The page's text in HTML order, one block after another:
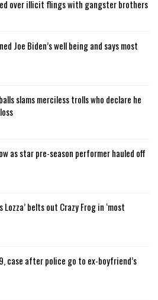
over illicit flings with gangster brothers
Joe Biden’s well being and says most
slams merciless trolls who declare he
as star pre-season performer hauled off
belts out Crazy Frog in ‘most
case after police go to ex-boyfriend’s